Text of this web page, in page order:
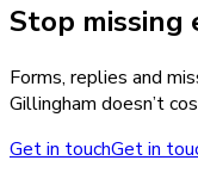
Stop missing
Forms, replies and
Gillingham doesn’t
Get in touchGet in